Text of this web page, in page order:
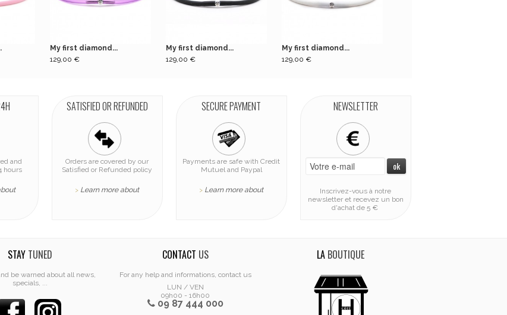
My first diamond...
129,00 €
My first diamond...
129,00 €
My first diamond...
129,00 €
and
hours
SATISFIED OR REFUNDED
Orders are covered by our
Satisfied or Refunded policy
> Learn more about
SECURE PAYMENT
Payments are safe with Credit
Mutuel and Paypal
> Learn more about
NEWSLETTER
Inscrivez-vous à notre
newsletter et recevez un bon
d'achat de 5 €
STAYTUNED
be warned about all news,
specials, ...
CONTACT US
For any help and informations, contact us
LUN / VEN
09h00 - 16h00
09 87 444 000
LA BOUTIQUE